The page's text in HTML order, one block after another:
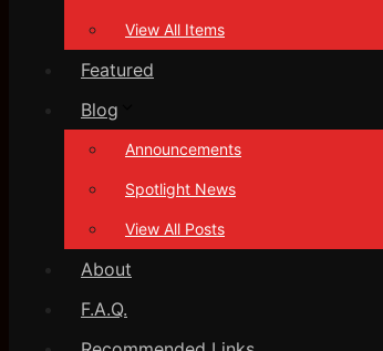
View All Items
Featured
Blog
Announcements
Spotlight News
View All Posts
About
F.A.Q.